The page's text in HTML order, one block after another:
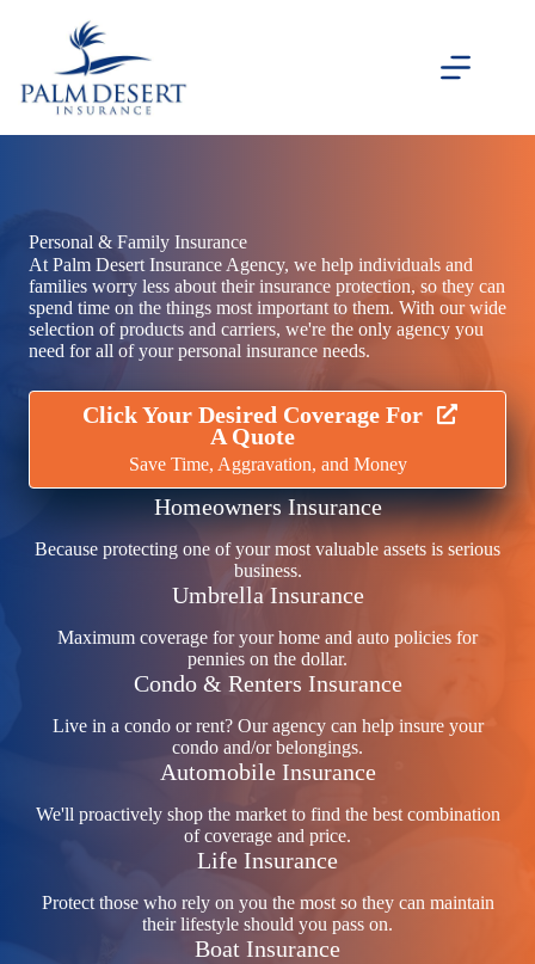
Personal & Family Insurance
At Palm Desert Insurance Agency, we help individuals and
families worry less about their insurance protection, so they can
spend time on the things most important to them. With our wide
selection of products and carriers, we're the only agency you
need for all of your personal insurance needs.
Click Your Desired Coverage For
A Quote
Save Time, Aggravation, and Money
Homeowners Insurance
Because protecting one of your most valuable assets is serious
business.
Umbrella Insurance
Maximum coverage for your home and auto policies for
pennies on the dollar.
Condo & Renters Insurance
Live in a condo or rent? Our agency can help insure your
condo and/or belongings.
Automobile Insurance
We'll proactively shop the market to find the best combination
of coverage and price.
Life Insurance
Protect those who rely on you the most so they can maintain
their lifestyle should you pass on.
Boat Insurance